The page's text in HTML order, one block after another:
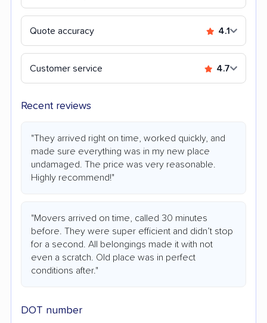
Quote accuracy 4.1
Customer service 4.7
Recent reviews
"They arrived right on time, worked quickly, and
made sure everything was in my new place
undamaged. The price was very reasonable.
Highly recommend!"
"Movers arrived on time, called 30 minutes
before. They were super efficient and didn’t stop
for a second. All belongings made it with not
even a scratch. Old place was in perfect
conditions after."
DOT number